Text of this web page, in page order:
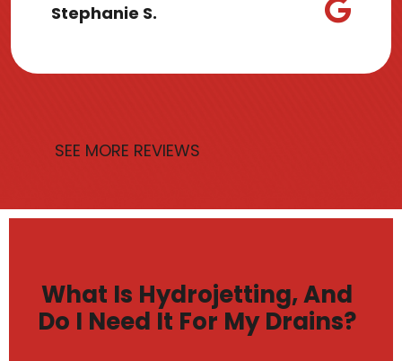
Stephanie S.
SEE MORE REVIEWS
What Is Hydrojetting, And
Do I Need It For My Drains?